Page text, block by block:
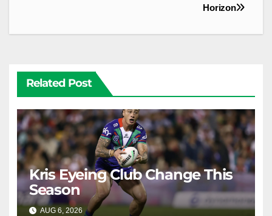
Horizon
Related Post
Kris Eyeing Club Change This
Season
AUG 6, 2026 RAIDERCAST